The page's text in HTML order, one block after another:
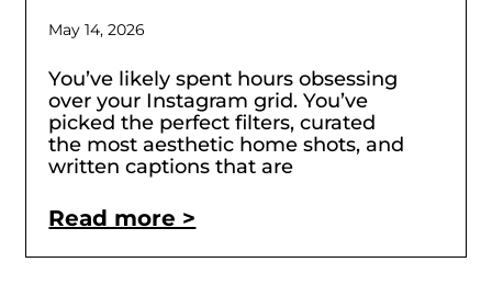
May 14, 2026
You’ve likely spent hours obsessing
over your Instagram grid. You’ve
picked the perfect filters, curated
the most aesthetic home shots, and
written captions that are
Read more >